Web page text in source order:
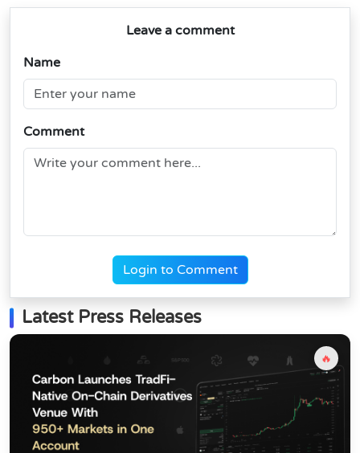
Leave a comment
Name
Comment
Login to Comment
Latest Press Releases
🔥